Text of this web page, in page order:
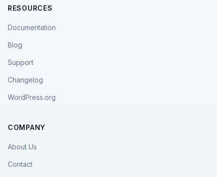
RESOURCES
Documentation
Blog
Support
Changelog
WordPress.org
COMPANY
About Us
Contact